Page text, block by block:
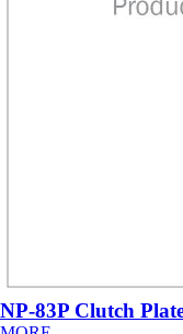
NP-83P Clutch